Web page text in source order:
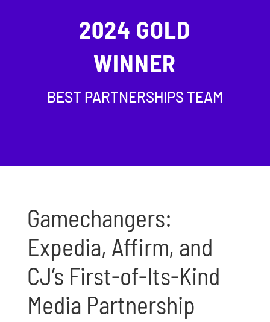
2024 GOLD
WINNER
BEST PARTNERSHIPS TEAM
Gamechangers:
Expedia, Affirm, and
CJ’s First-of-Its-Kind
Media Partnership